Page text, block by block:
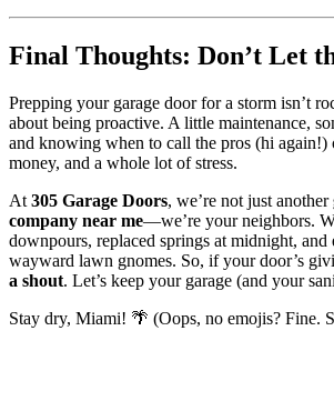
Final Thoughts: Don’t Let
Prepping your garage door for a storm isn’t
about being proactive. A little maintenance,
and knowing when to call the pros (hi again!)
money, and a whole lot of stress.
At 305 Garage Doors, we’re not just another
company near me—we’re your neighbors.
downpours, replaced springs at midnight, and
wayward lawn gnomes. So, if your door’s
a shout. Let’s keep your garage (and your
Stay dry, Miami! 🌴 (Oops, no emojis? Fine.